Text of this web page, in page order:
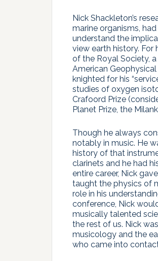
Nick Shackleton’s
marine organisms,
understand the
view earth history. For
of the Royal Society,
American
knighted for his
studies of oxygen
Crafoord Prize
Planet Prize, the
Though he always
notably in music. He
history of that
clarinets and he had
entire career, Nick
taught the physics of
role in his
conference, Nick
musically talented
the rest of us. Nick
musicology and the
who came into